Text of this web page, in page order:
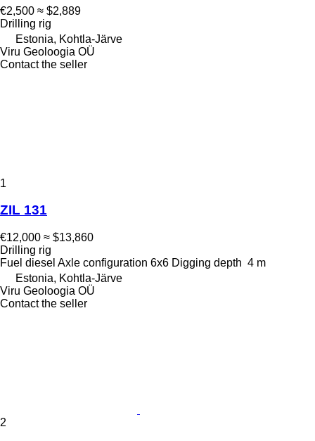
€2,500 ≈ $2,889
Drilling rig
Estonia, Kohtla-Järve
Viru Geoloogia OÜ
Contact the seller
1
ZIL 131
€12,000 ≈ $13,860
Drilling rig
Fuel diesel Axle configuration 6x6 Digging depth 4 m
Estonia, Kohtla-Järve
Viru Geoloogia OÜ
Contact the seller
2